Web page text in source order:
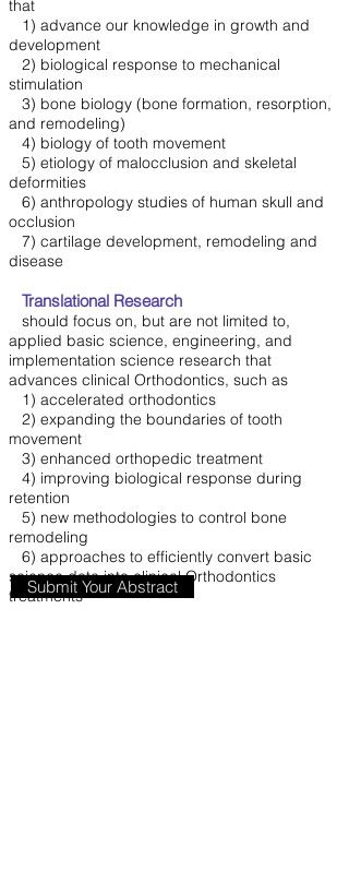
that
1) advance our knowledge in growth and
development
2) biological response to mechanical
stimulation
3) bone biology (bone formation, resorption,
and remodeling)
4) biology of tooth movement
5) etiology of malocclusion and skeletal
deformities
6) anthropology studies of human skull and
occlusion
7) cartilage development, remodeling and
disease
Translational Research
should focus on, but are not limited to,
applied basic science, engineering, and
implementation science research that
advances clinical Orthodontics, such as
1) accelerated orthodontics
2) expanding the boundaries of tooth
movement
3) enhanced orthopedic treatment
4) improving biological response during
retention
5) new methodologies to control bone
remodeling
6) approaches to efficiently convert basic
science data into clinical Orthodontics
treatments
Submit Your Abstract